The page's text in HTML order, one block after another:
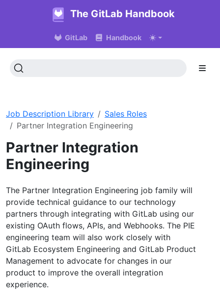
The GitLab Handbook
GitLab Handbook
Job Description Library
Sales Roles
Partner Integration Engineering
Partner Integration
Engineering
The Partner Integration Engineering job family will
provide technical guidance to our technology
partners through integrating with GitLab using our
existing OAuth flows, APIs, and Webhooks. The PIE
engineering team will also work closely with
GitLab Ecosystem Engineering and GitLab Product
Management to advocate for changes in our
product to improve the overall integration
experience.